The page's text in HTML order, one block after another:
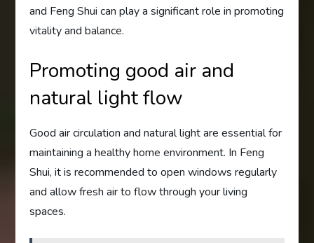
and Feng Shui can play a significant role in promoting
vitality and balance.
Promoting good air and
natural light flow
Good air circulation and natural light are essential for
maintaining a healthy home environment. In Feng
Shui, it is recommended to open windows regularly
and allow fresh air to flow through your living
spaces.